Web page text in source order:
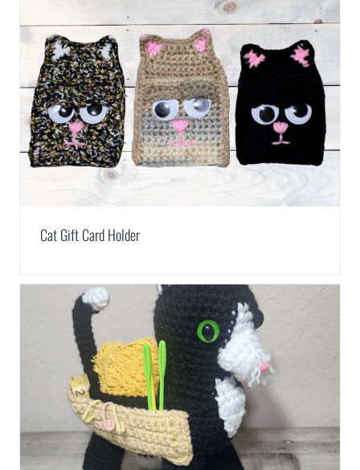
Cat Gift Card Holder